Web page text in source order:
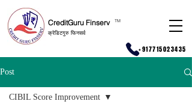
CreditGuru Finserv
क्रेडिटगुरु फिनसर्व
TM
+917715023435
Post
CIBIL Score Improvement